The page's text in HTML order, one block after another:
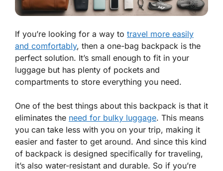
If you’re looking for a way to travel more easily
and comfortably, then a one-bag backpack is the
perfect solution. It’s small enough to fit in your
luggage but has plenty of pockets and
compartments to store everything you need.
One of the best things about this backpack is that it
eliminates the need for bulky luggage. This means
you can take less with you on your trip, making it
easier and faster to get around. And since this kind
of backpack is designed specifically for traveling,
it’s also water-resistant and durable. So if you’re